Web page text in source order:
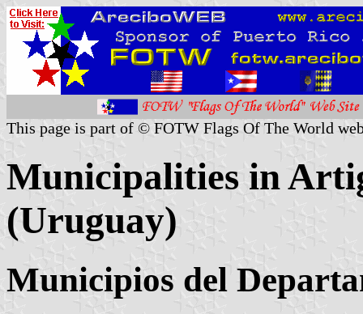
This page is part of © FOTW Flags Of The World
Municipalities in
(Uruguay)
Municipios del